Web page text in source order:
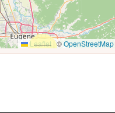
Leaflet |©OpenStreetMap